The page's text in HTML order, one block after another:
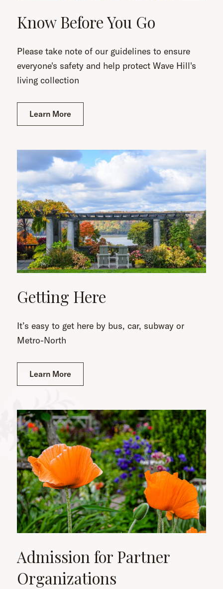
Know Before You Go
Please take note of our guidelines to ensure
everyone's safety and help protect Wave Hill's
living collection
Learn More
Getting Here
It’s easy to get here by bus, car, subway or
Metro-North
Learn More
Admission for Partner
Organizations